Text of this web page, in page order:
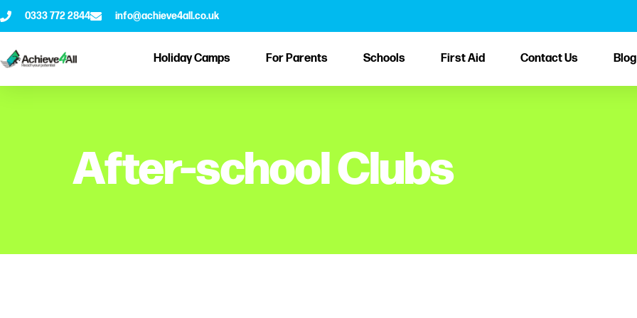
0333 772 2844 info@achieve4all.co.uk
Holiday Camps For Parents Schools First Aid Contact Us Blog
After-school Clubs